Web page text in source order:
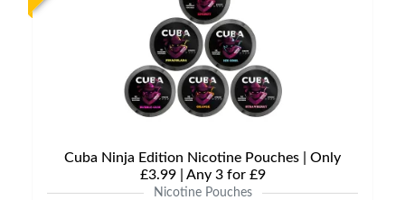
Cuba Ninja Edition Nicotine Pouches | Only
£3.99 | Any 3 for £9
Nicotine Pouches